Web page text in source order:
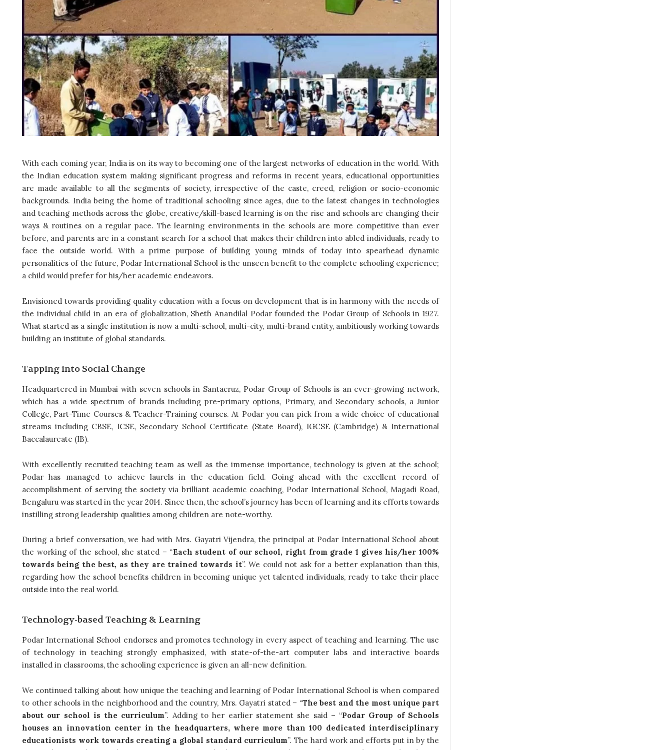
With each coming year, India is on its way to becoming one of the largest networks of education in the world. With
the Indian education system making significant progress and reforms in recent years, educational opportunities
are made available to all the segments of society, irrespective of the caste, creed, religion or socio-economic
backgrounds. India being the home of traditional schooling since ages, due to the latest changes in technologies
and teaching methods across the globe, creative/skill-based learning is on the rise and schools are changing their
ways & routines on a regular pace. The learning environments in the schools are more competitive than ever
before, and parents are in a constant search for a school that makes their children into abled individuals, ready to
face the outside world. With a prime purpose of building young minds of today into spearhead dynamic
personalities of the future, Podar International School is the unseen benefit to the complete schooling experience;
a child would prefer for his/her academic endeavors.
Envisioned towards providing quality education with a focus on development that is in harmony with the needs of
the individual child in an era of globalization, Sheth Anandilal Podar founded the Podar Group of Schools in 1927.
What started as a single institution is now a multi-school, multi-city, multi-brand entity, ambitiously working towards
building an institute of global standards.
Tapping into Social Change
Headquartered in Mumbai with seven schools in Santacruz, Podar Group of Schools is an ever-growing network,
which has a wide spectrum of brands including pre-primary options, Primary, and Secondary schools, a Junior
College, Part-Time Courses & Teacher-Training courses. At Podar you can pick from a wide choice of educational
streams including CBSE, ICSE, Secondary School Certificate (State Board), IGCSE (Cambridge) & International
Baccalaureate (IB).
With excellently recruited teaching team as well as the immense importance, technology is given at the school;
Podar has managed to achieve laurels in the education field. Going ahead with the excellent record of
accomplishment of serving the society via brilliant academic coaching, Podar International School, Magadi Road,
Bengaluru was started in the year 2014. Since then, the school’s journey has been of learning and its efforts towards
instilling strong leadership qualities among children are note-worthy.
During a brief conversation, we had with Mrs. Gayatri Vijendra, the principal at Podar International School about
the working of the school, she stated – “Each student of our school, right from grade 1 gives his/her 100%
towards being the best, as they are trained towards it”. We could not ask for a better explanation than this,
regarding how the school benefits children in becoming unique yet talented individuals, ready to take their place
outside into the real world.
Technology-based Teaching & Learning
Podar International School endorses and promotes technology in every aspect of teaching and learning. The use
of technology in teaching strongly emphasized, with state-of-the-art computer labs and interactive boards
installed in classrooms, the schooling experience is given an all-new definition.
We continued talking about how unique the teaching and learning of Podar International School is when compared
to other schools in the neighborhood and the country, Mrs. Gayatri stated – “The best and the most unique part
about our school is the curriculum”. Adding to her earlier statement she said – “Podar Group of Schools
houses an innovation center in the headquarters, where more than 100 dedicated interdisciplinary
educationists work towards creating a global standard curriculum”. The hard work and efforts put in by the